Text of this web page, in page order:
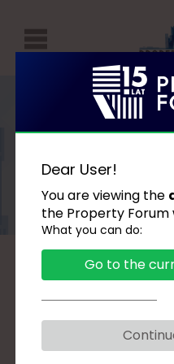
P
r
o
e
r
t
y
F
o
m
A B C D G
M
N O P
Dear User!
You are viewing the
the Property Forum
What you can do:
Go to the